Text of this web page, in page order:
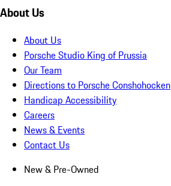
About Us
About Us
Porsche Studio King of Prussia
Our Team
Directions to Porsche Conshohocken
Handicap Accessibility
Careers
News & Events
Contact Us
New & Pre-Owned